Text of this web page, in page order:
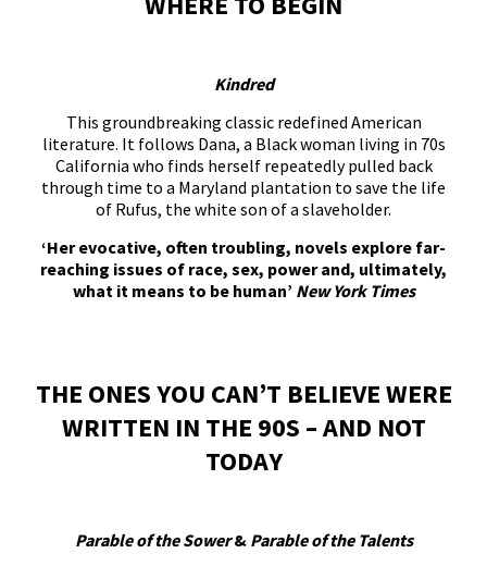
Kindred
This groundbreaking classic redefined American
literature. It follows Dana, a Black woman living in 70s
California who finds herself repeatedly pulled back
through time to a Maryland plantation to save the life
of Rufus, the white son of a slaveholder.
‘Her evocative, often troubling, novels explore far-
reaching issues of race, sex, power and, ultimately,
what it means to be human’ New York Times
THE ONES YOU CAN’T BELIEVE WERE
WRITTEN IN THE 90S – AND NOT
TODAY
Parable of the Sower& Parable of the Talents